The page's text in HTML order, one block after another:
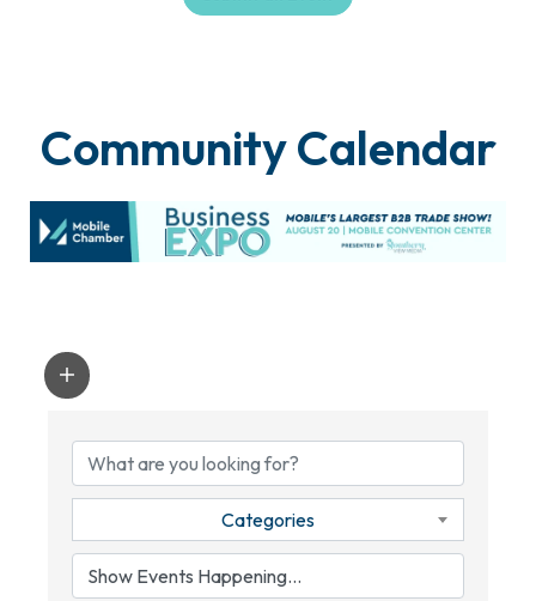
Community Calendar
Categories